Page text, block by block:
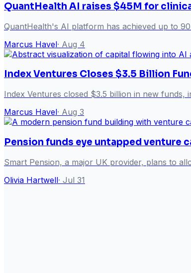
QuantHealth AI raises $45M for
QuantHealth's AI platform has achieved up to
Marcus Havel· Aug 4
Index Ventures Closes $3.5 Billion
Index Ventures closed $3.5 billion in new
Marcus Havel· Aug 3
Pension funds eye untapped venture
Smart Pension, a major UK provider, plans to
Olivia Hartwell· Jul 31